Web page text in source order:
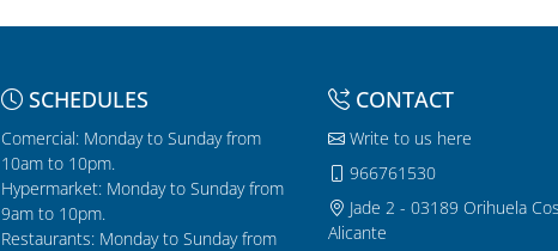
SCHEDULES
Comercial: Monday to Sunday from
10am to 10pm.
Hypermarket: Monday to Sunday from
9am to 10pm.
Restaurants: Monday to Sunday from
CONTACT
Write to us here
966761530
Jade 2 - 03189 Orihuela
Alicante